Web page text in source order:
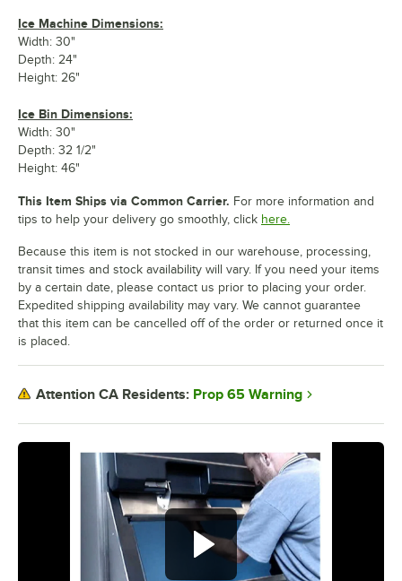
Ice Machine Dimensions:
Width: 30"
Depth: 24"
Height: 26"
Ice Bin Dimensions:
Width: 30"
Depth: 32 1/2"
Height: 46"
This Item Ships via Common Carrier. For more information and
tips to help your delivery go smoothly, click here.
Because this item is not stocked in our warehouse, processing,
transit times and stock availability will vary. If you need your items
by a certain date, please contact us prior to placing your order.
Expedited shipping availability may vary. We cannot guarantee
that this item can be cancelled off of the order or returned once it
is placed.
Attention CA Residents: Prop 65 Warning